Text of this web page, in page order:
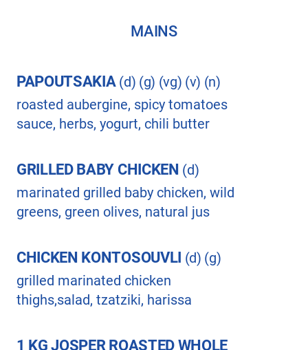
MAINS
PAPOUTSAKIA (d) (g) (vg) (v) (n)
roasted aubergine, spicy tomatoes
sauce, herbs, yogurt, chili butter
GRILLED BABY CHICKEN (d)
marinated grilled baby chicken, wild
greens, green olives, natural jus
CHICKEN KONTOSOUVLI (d) (g)
grilled marinated chicken
thighs,salad, tzatziki, harissa
1 KG JOSPER ROASTED WHOLE